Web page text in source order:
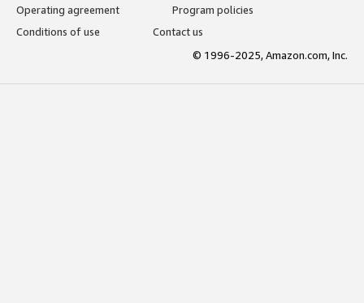
Operating agreement
Program policies
Conditions of use
Contact us
© 1996-2025, Amazon.com, Inc.